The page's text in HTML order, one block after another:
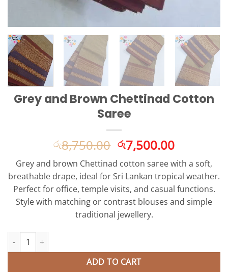
Grey and Brown Chettinad Cotton
Saree
රු8,750.00 Original
price
was:
රු8,750.00.
රු7,500.00Current
price
is:
Grey and brown Chettinad cotton saree with a soft,
breathable drape, ideal for Sri Lankan tropical weather.
Perfect for office, temple visits, and casual functions.
Style with matching or contrast blouses and simple
traditional jewellery.
Grey and Brown Chettinad Cotton Saree quantity
ADD TO CART